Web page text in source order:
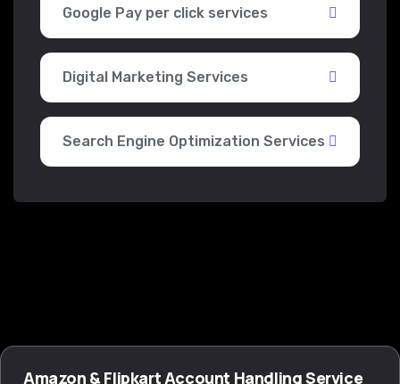
Google Pay per click services
Digital Marketing Services
Search Engine Optimization Services
Amazon & Flipkart Account Handling Service